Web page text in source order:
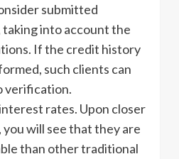
submitted
taking into account the
If the credit history
such clients can
verification.
rates. Upon closer
you will see that they are
than other traditional